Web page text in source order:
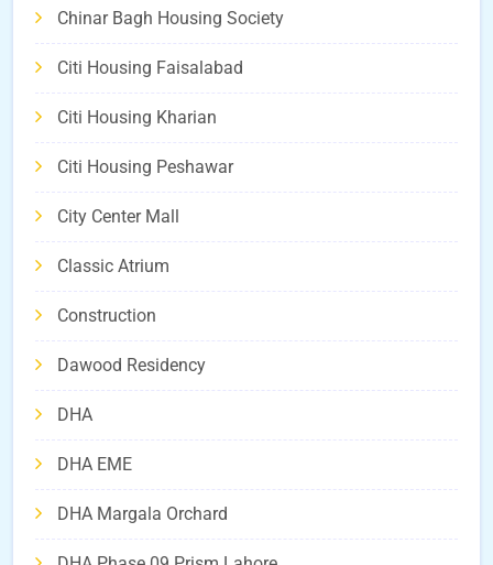
Chinar Bagh Housing Society
Citi Housing Faisalabad
Citi Housing Kharian
Citi Housing Peshawar
City Center Mall
Classic Atrium
Construction
Dawood Residency
DHA
DHA EME
DHA Margala Orchard